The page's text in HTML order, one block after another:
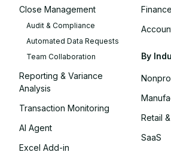
Close Management
Audit & Compliance
Automated Data Requests
Team Collaboration
Reporting & Variance
Analysis
Transaction Monitoring
AI Agent
Excel Add-in
By
Retail
SaaS